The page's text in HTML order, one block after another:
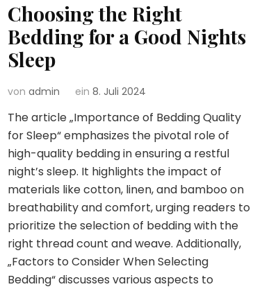
Choosing the Right
Bedding for a Good Nights
Sleep
von admin ein 8. Juli 2024
The article „Importance of Bedding Quality
for Sleep“ emphasizes the pivotal role of
high-quality bedding in ensuring a restful
night’s sleep. It highlights the impact of
materials like cotton, linen, and bamboo on
breathability and comfort, urging readers to
prioritize the selection of bedding with the
right thread count and weave. Additionally,
„Factors to Consider When Selecting
Bedding“ discusses various aspects to